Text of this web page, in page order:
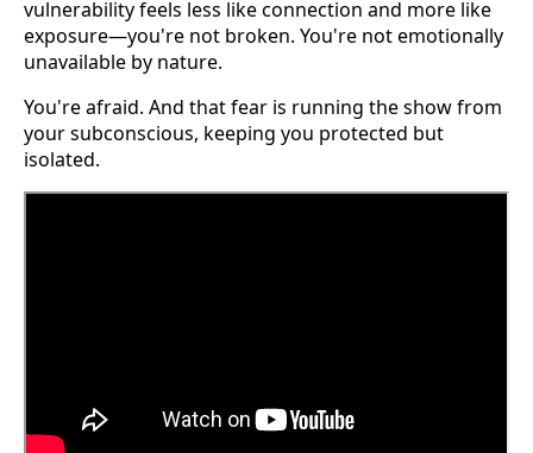
vulnerability feels less like connection and more like
exposure—you're not broken. You're not emotionally
unavailable by nature.
You're afraid. And that fear is running the show from
your subconscious, keeping you protected but
isolated.